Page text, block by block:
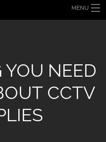
MENU
YOU NEED
CCTV